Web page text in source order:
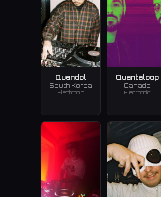
Quandol
South Korea
Electronic
Quantaloop
Canada
Electronic